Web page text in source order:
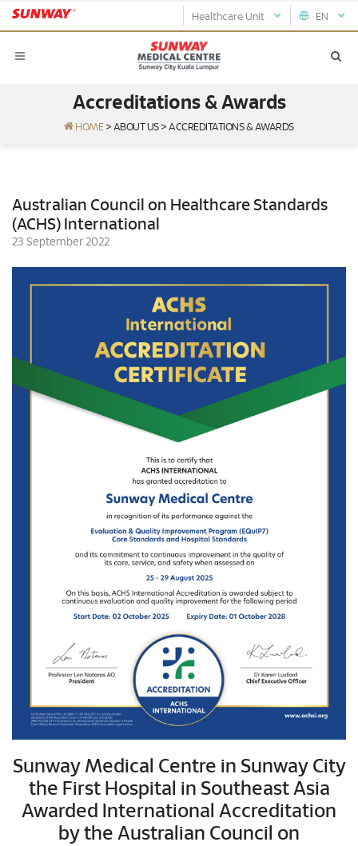
EN
Healthcare Unit
Accreditations & Awards
HOME > ABOUT US >ACCREDITATIONS & AWARDS
Australian Council on Healthcare Standards
(ACHS) International
23 September 2022
Sunway Medical Centre in Sunway City
the First Hospital in Southeast Asia
Awarded International Accreditation
by the Australian Council on